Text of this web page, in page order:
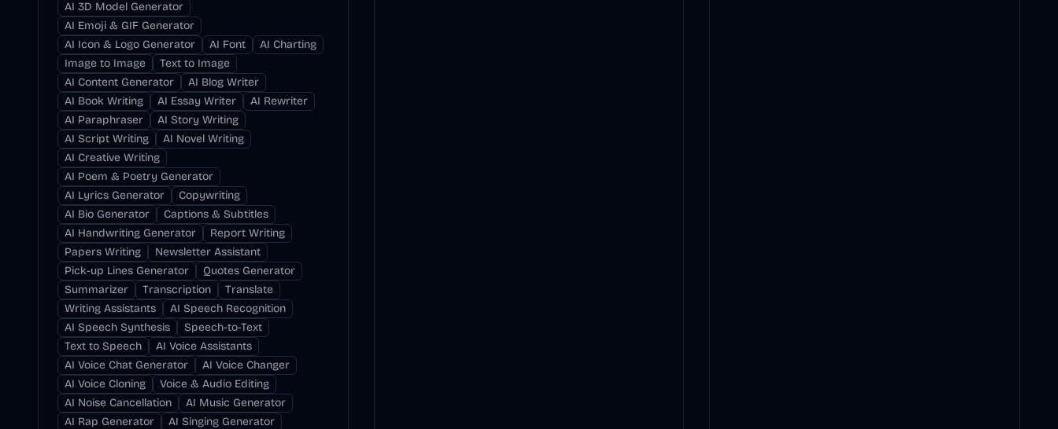
AI 3D Model Generator
AI Emoji & GIF Generator
AI Icon & Logo Generator
AI Font
AI Charting
Image to Image
Text to Image
AI Content Generator
AI Blog Writer
AI Book Writing
AI Essay Writer
AI Rewriter
AI Paraphraser
AI Story Writing
AI Script Writing
AI Novel Writing
AI Creative Writing
AI Poem & Poetry Generator
AI Lyrics Generator
Copywriting
AI Bio Generator
Captions & Subtitles
AI Handwriting Generator
Report Writing
Papers Writing
Newsletter Assistant
Pick-up Lines Generator
Quotes Generator
Summarizer
Transcription
Translate
Writing Assistants
AI Speech Recognition
AI Speech Synthesis
Speech-to-Text
Text to Speech
AI Voice Assistants
AI Voice Chat Generator
AI Voice Changer
AI Voice Cloning
Voice & Audio Editing
AI Noise Cancellation
AI Music Generator
AI Rap Generator
AI Singing Generator